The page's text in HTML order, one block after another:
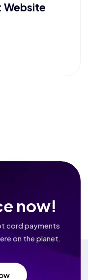
Website
now!
cord payments
on the planet.